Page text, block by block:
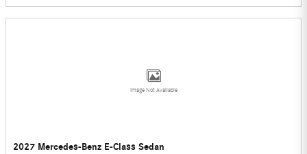
Image Not Available
2027 Mercedes-Benz E-Class Sedan